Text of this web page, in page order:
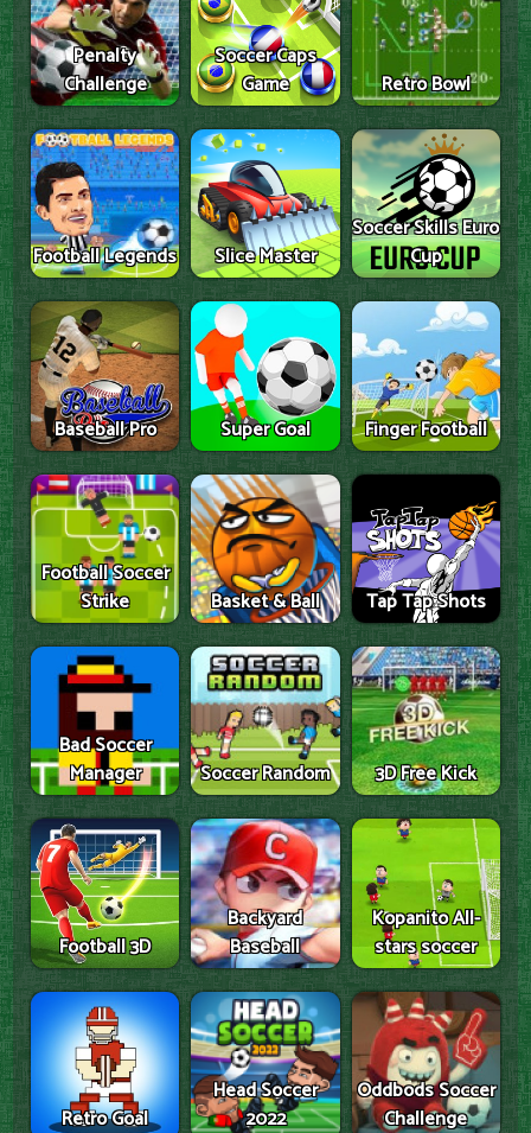
Penalty
Challenge
Soccer Caps
Game
Retro Bowl
Football Legends Slice Master
Soccer Skills Euro
Cup
Baseball Pro Super Goal Finger Football
Football Soccer
Strike
Basket & Ball Tap Tap Shots
Bad Soccer
Manager
Soccer Random 3D Free Kick
Football 3D
Backyard
Baseball
Kopanito All-
stars soccer
Retro Goal
Head Soccer
2022
Oddbods Soccer
Challenge